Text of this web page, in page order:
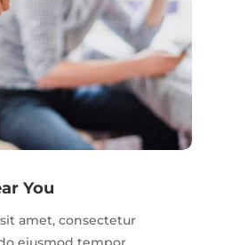
You
amet, consectetur